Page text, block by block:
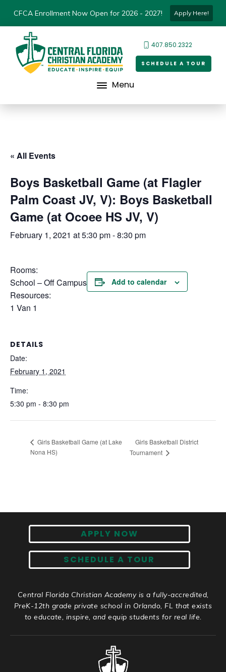
CFCA Enrollment Now Open for 2026 - 2027! Apply Here!
407.850.2322
SCHEDULE A TOUR
Menu
« All Events
Boys Basketball Game (at Flagler
Palm Coast JV, V): Boys Basketball
Game (at Ocoee HS JV, V)
February 1, 2021 at 5:30 pm-8:30 pm
Rooms:
School – Off Campus
Resources:
1 Van 1
Add to calendar
DETAILS
Date:
February 1, 2021
Time:
5:30 pm - 8:30 pm
Girls Basketball Game (at Lake
Nona HS)
Girls Basketball District
Tournament
APPLY NOW
SCHEDULE A TOUR
Central Florida Christian Academy is a fully-accredited,
PreK-12th grade private school in Orlando, FL that exists
to educate, inspire, and equip students for real life.